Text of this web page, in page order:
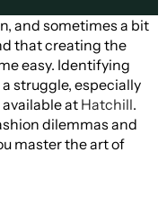
and sometimes a bit
that creating the
easy. Identifying
struggle, especially
atHatchill.
dilemmas and
master the art of